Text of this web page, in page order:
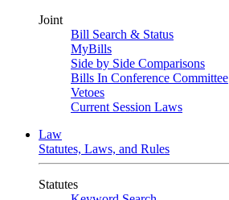
Joint
Bill Search & Status
MyBills
Side by Side Comparisons
Bills In Conference Committee
Vetoes
Current Session Laws
Law
Statutes, Laws, and Rules
Statutes